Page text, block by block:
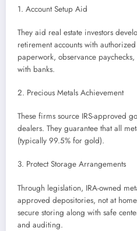
1. Account Setup Aid
They aid real estate investors
retirement accounts with
paperwork, observance
with banks.
2. Precious Metals Achievement
These firms source IRS-approved
dealers. They guarantee that all
(typically 99.5% for gold).
3. Protect Storage Arrangements
Through legislation, IRA-owned
approved depositories, not at
secure storing along with safe
and auditing.